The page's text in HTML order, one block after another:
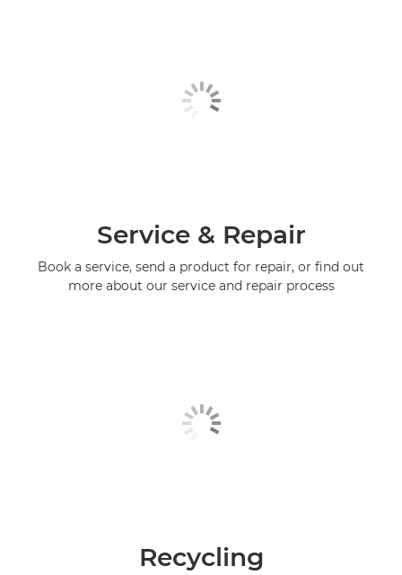
Service & Repair
Book a service, send a product for repair, or find out
more about our service and repair process
Recycling